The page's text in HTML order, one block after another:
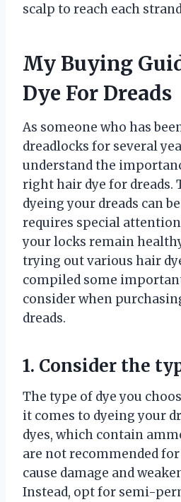
scalp to reach each
My Buying
Dye For Dreads
As someone who has
dreadlocks for several
understand the
right hair dye for dreads.
dyeing your dreads can
requires special
your locks remain
trying out various hair
compiled some
consider when
dreads.
1. Consider the
The type of dye you
it comes to dyeing your
dyes, which contain
are not recommended
cause damage and
Instead, opt for semi-